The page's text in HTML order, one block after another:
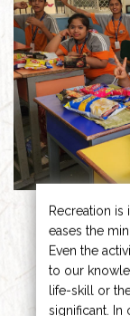
Recreation is
eases the
Even the
to our
life-skill or
significant. In